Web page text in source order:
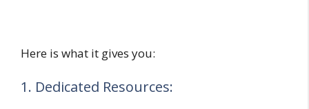
Here is what it gives you:
1. Dedicated Resources: